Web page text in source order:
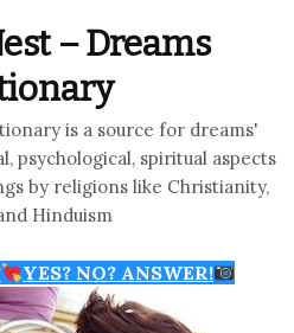
– Dreams
is a source for dreams'
psychological, spiritual aspects
by religions like Christianity,
Hinduism
YES? NO? ANSWER!